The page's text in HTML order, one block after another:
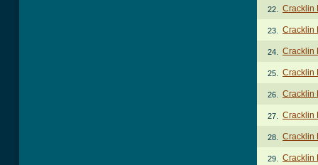
22. Cracklin
23. Cracklin
24. Cracklin
25. Cracklin
26. Cracklin
27. Cracklin
28. Cracklin
29. Cracklin